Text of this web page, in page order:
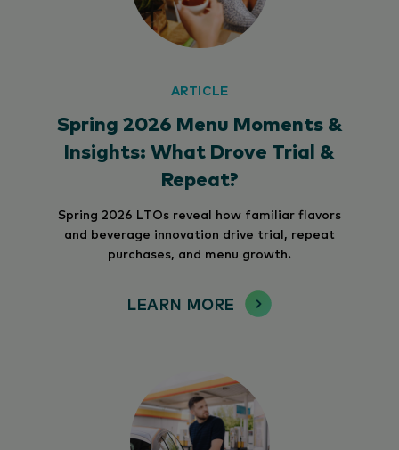
ARTICLE
Spring 2026 Menu Moments &
Insights: What Drove Trial &
Repeat?
Spring 2026 LTOs reveal how familiar flavors
and beverage innovation drive trial, repeat
purchases, and menu growth.
LEARN MORE